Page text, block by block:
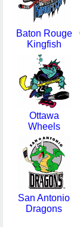
Baton Rouge
Kingfish
Ottawa
Wheels
San Antonio
Dragons